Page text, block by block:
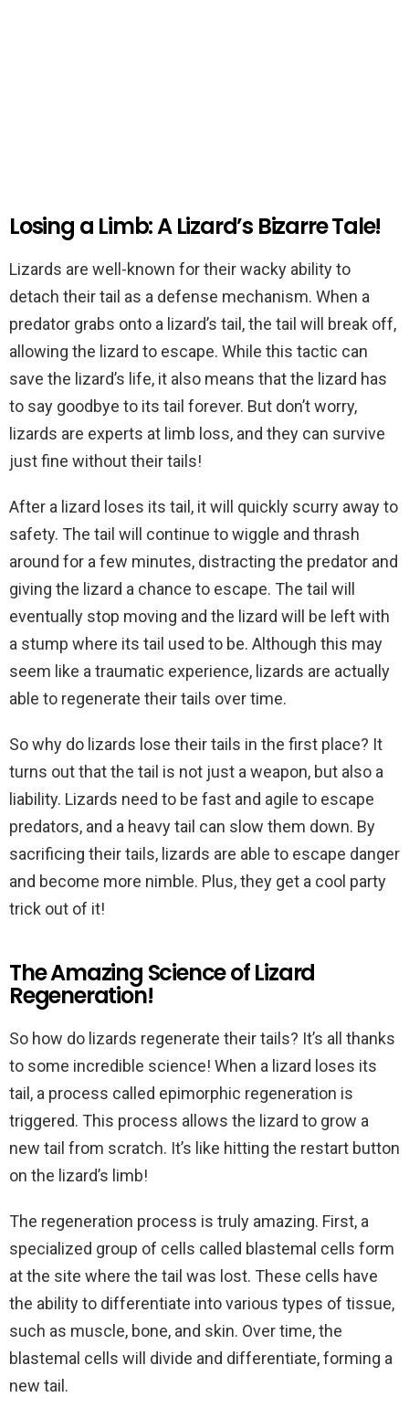
Losing a Limb: A Lizard’s Bizarre Tale!
Lizards are well-known for their wacky ability to
detach their tail as a defense mechanism. When a
predator grabs onto a lizard’s tail, the tail will break off,
allowing the lizard to escape. While this tactic can
save the lizard’s life, it also means that the lizard has
to say goodbye to its tail forever. But don’t worry,
lizards are experts at limb loss, and they can survive
just fine without their tails!
After a lizard loses its tail, it will quickly scurry away to
safety. The tail will continue to wiggle and thrash
around for a few minutes, distracting the predator and
giving the lizard a chance to escape. The tail will
eventually stop moving and the lizard will be left with
a stump where its tail used to be. Although this may
seem like a traumatic experience, lizards are actually
able to regenerate their tails over time.
So why do lizards lose their tails in the first place? It
turns out that the tail is not just a weapon, but also a
liability. Lizards need to be fast and agile to escape
predators, and a heavy tail can slow them down. By
sacrificing their tails, lizards are able to escape danger
and become more nimble. Plus, they get a cool party
trick out of it!
The Amazing Science of Lizard
Regeneration!
So how do lizards regenerate their tails? It’s all thanks
to some incredible science! When a lizard loses its
tail, a process called epimorphic regeneration is
triggered. This process allows the lizard to grow a
new tail from scratch. It’s like hitting the restart button
on the lizard’s limb!
The regeneration process is truly amazing. First, a
specialized group of cells called blastemal cells form
at the site where the tail was lost. These cells have
the ability to differentiate into various types of tissue,
such as muscle, bone, and skin. Over time, the
blastemal cells will divide and differentiate, forming a
new tail.